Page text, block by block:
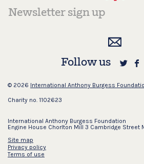
Follow us
© 2026 International Anthony Burgess
Charity no. 1102623
International Anthony Burgess Foundation
Engine House Chorlton Mill 3 Cambridge Street
Site map
Privacy policy
Terms of use